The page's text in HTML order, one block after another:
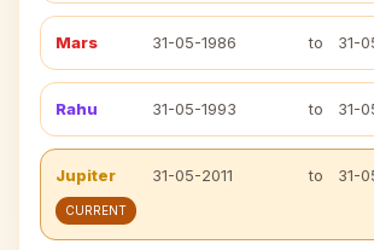
Mars 31-05-1986 to 31-
Rahu 31-05-1993 to 31-
Jupiter 31-05-2011 to 31-
CURRENT